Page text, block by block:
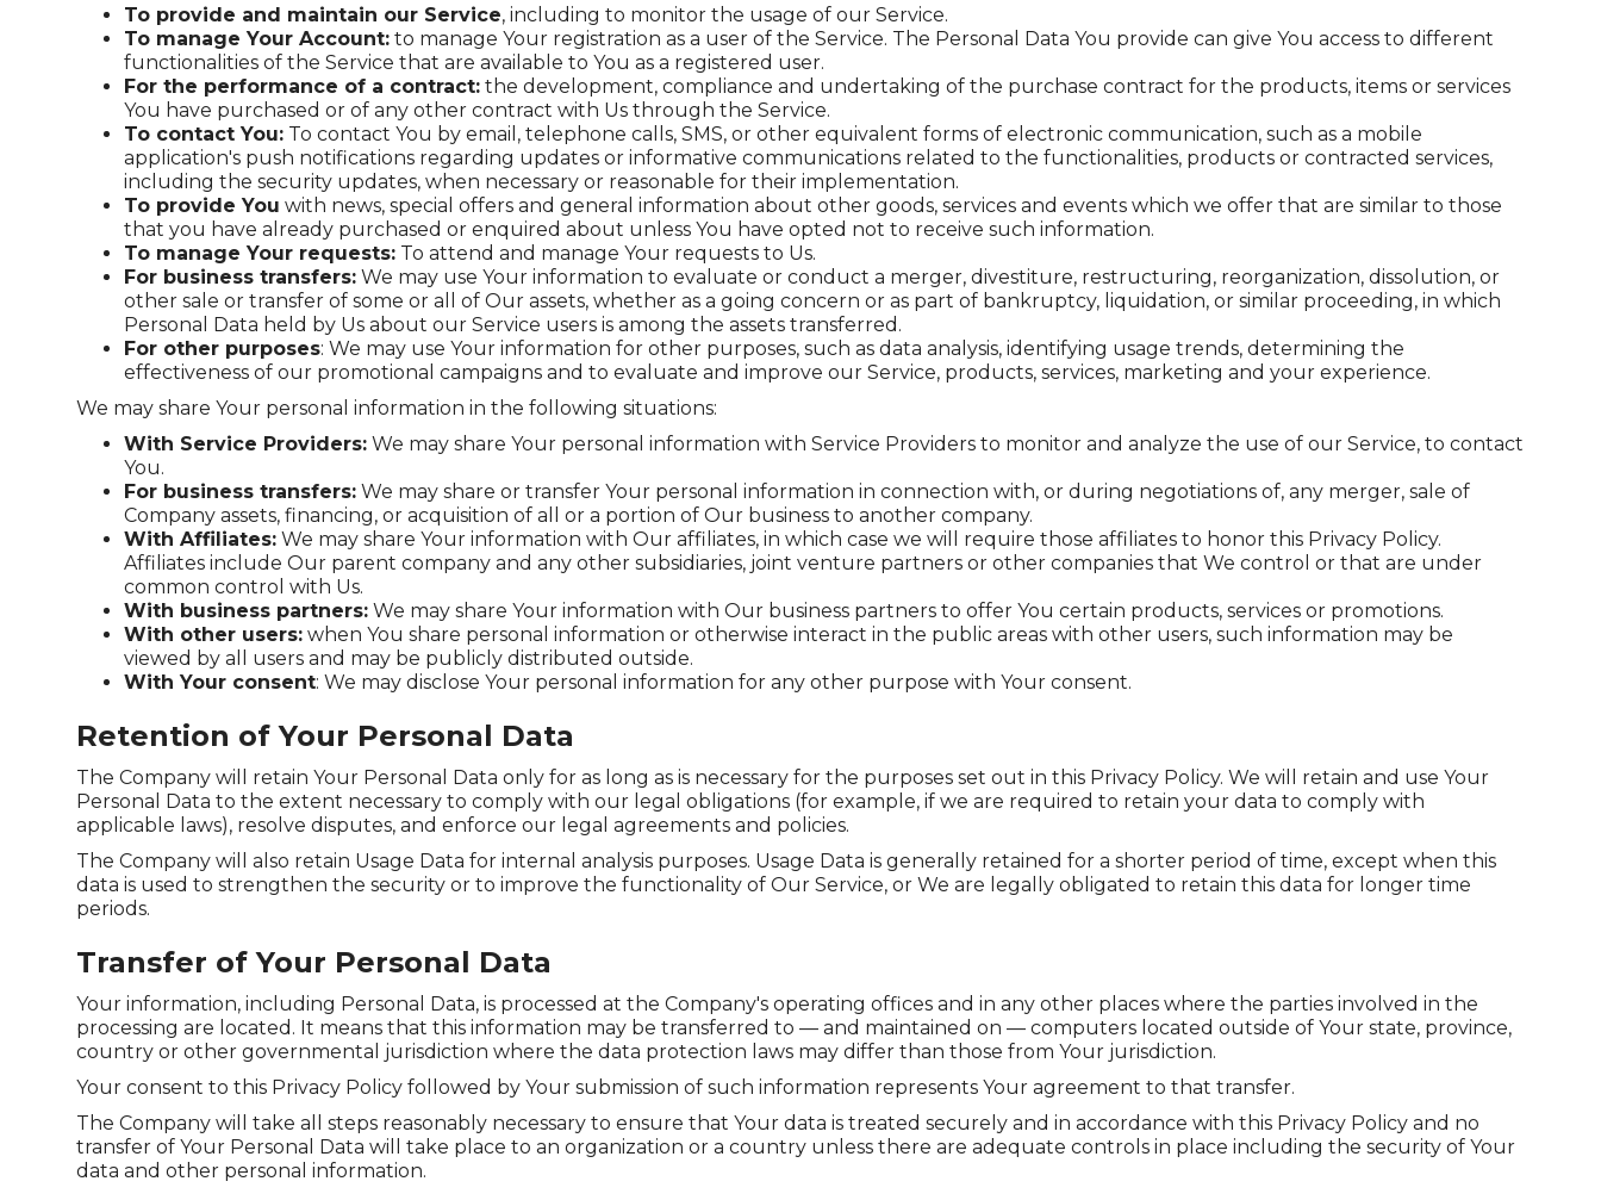
To provide and maintain our Service, including to monitor the usage of our Service.
To manage Your Account: to manage Your registration as a user of the Service. The Personal Data You provide can give You access to different
functionalities of the Service that are available to You as a registered user.
For the performance of a contract: the development, compliance and undertaking of the purchase contract for the products, items or services
You have purchased or of any other contract with Us through the Service.
To contact You: To contact You by email, telephone calls, SMS, or other equivalent forms of electronic communication, such as a mobile
application's push notifications regarding updates or informative communications related to the functionalities, products or contracted services,
including the security updates, when necessary or reasonable for their implementation.
To provide You with news, special offers and general information about other goods, services and events which we offer that are similar to those
that you have already purchased or enquired about unless You have opted not to receive such information.
To manage Your requests: To attend and manage Your requests to Us.
For business transfers: We may use Your information to evaluate or conduct a merger, divestiture, restructuring, reorganization, dissolution, or
other sale or transfer of some or all of Our assets, whether as a going concern or as part of bankruptcy, liquidation, or similar proceeding, in which
Personal Data held by Us about our Service users is among the assets transferred.
For other purposes: We may use Your information for other purposes, such as data analysis, identifying usage trends, determining the
effectiveness of our promotional campaigns and to evaluate and improve our Service, products, services, marketing and your experience.
We may share Your personal information in the following situations:
With Service Providers: We may share Your personal information with Service Providers to monitor and analyze the use of our Service, to contact
You.
For business transfers: We may share or transfer Your personal information in connection with, or during negotiations of, any merger, sale of
Company assets, financing, or acquisition of all or a portion of Our business to another company.
With Affiliates: We may share Your information with Our affiliates, in which case we will require those affiliates to honor this Privacy Policy.
Affiliates include Our parent company and any other subsidiaries, joint venture partners or other companies that We control or that are under
common control with Us.
With business partners: We may share Your information with Our business partners to offer You certain products, services or promotions.
With other users: when You share personal information or otherwise interact in the public areas with other users, such information may be
viewed by all users and may be publicly distributed outside.
With Your consent: We may disclose Your personal information for any other purpose with Your consent.
Retention of Your Personal Data
The Company will retain Your Personal Data only for as long as is necessary for the purposes set out in this Privacy Policy. We will retain and use Your
Personal Data to the extent necessary to comply with our legal obligations (for example, if we are required to retain your data to comply with
applicable laws), resolve disputes, and enforce our legal agreements and policies.
The Company will also retain Usage Data for internal analysis purposes. Usage Data is generally retained for a shorter period of time, except when this
data is used to strengthen the security or to improve the functionality of Our Service, or We are legally obligated to retain this data for longer time
periods.
Transfer of Your Personal Data
Your information, including Personal Data, is processed at the Company's operating offices and in any other places where the parties involved in the
processing are located. It means that this information may be transferred to — and maintained on — computers located outside of Your state, province,
country or other governmental jurisdiction where the data protection laws may differ than those from Your jurisdiction.
Your consent to this Privacy Policy followed by Your submission of such information represents Your agreement to that transfer.
The Company will take all steps reasonably necessary to ensure that Your data is treated securely and in accordance with this Privacy Policy and no
transfer of Your Personal Data will take place to an organization or a country unless there are adequate controls in place including the security of Your
data and other personal information.